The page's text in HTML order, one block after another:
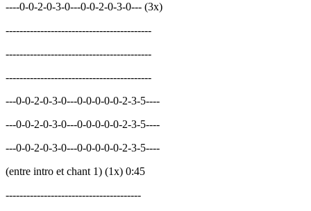
----0-0-2-0-3-0---0-0-2-0-3-0--- (3x)
------------------------------------------
------------------------------------------
------------------------------------------
---0-0-2-0-3-0---0-0-0-0-0-2-3-5----
---0-0-2-0-3-0---0-0-0-0-0-2-3-5----
---0-0-2-0-3-0---0-0-0-0-0-2-3-5----
(entre intro et chant 1) (1x) 0:45
---------------------------------------